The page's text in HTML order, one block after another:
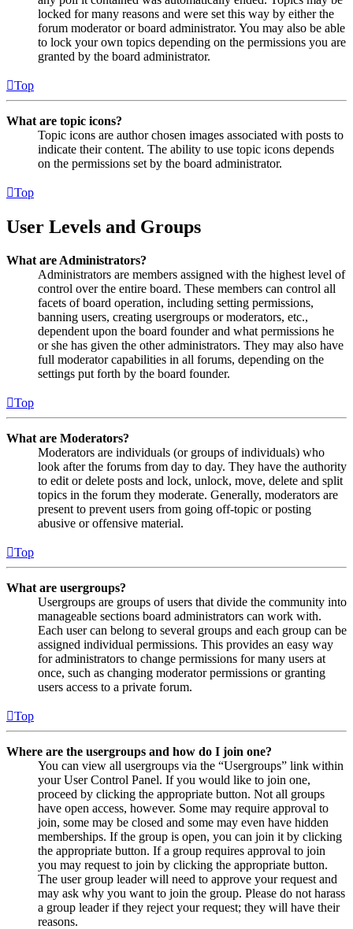
locked for many reasons and were set this way by either the
forum moderator or board administrator. You may also be able
to lock your own topics depending on the permissions you are
granted by the board administrator.
Top
What are topic icons?
Topic icons are author chosen images associated with posts to
indicate their content. The ability to use topic icons depends
on the permissions set by the board administrator.
Top
User Levels and Groups
What are Administrators?
Administrators are members assigned with the highest level of
control over the entire board. These members can control all
facets of board operation, including setting permissions,
banning users, creating usergroups or moderators, etc.,
dependent upon the board founder and what permissions he
or she has given the other administrators. They may also have
full moderator capabilities in all forums, depending on the
settings put forth by the board founder.
Top
What are Moderators?
Moderators are individuals (or groups of individuals) who
look after the forums from day to day. They have the authority
to edit or delete posts and lock, unlock, move, delete and split
topics in the forum they moderate. Generally, moderators are
present to prevent users from going off-topic or posting
abusive or offensive material.
Top
What are usergroups?
Usergroups are groups of users that divide the community into
manageable sections board administrators can work with.
Each user can belong to several groups and each group can be
assigned individual permissions. This provides an easy way
for administrators to change permissions for many users at
once, such as changing moderator permissions or granting
users access to a private forum.
Top
Where are the usergroups and how do I join one?
You can view all usergroups via the “Usergroups” link within
your User Control Panel. If you would like to join one,
proceed by clicking the appropriate button. Not all groups
have open access, however. Some may require approval to
join, some may be closed and some may even have hidden
memberships. If the group is open, you can join it by clicking
the appropriate button. If a group requires approval to join
you may request to join by clicking the appropriate button.
The user group leader will need to approve your request and
may ask why you want to join the group. Please do not harass
a group leader if they reject your request; they will have their
reasons.